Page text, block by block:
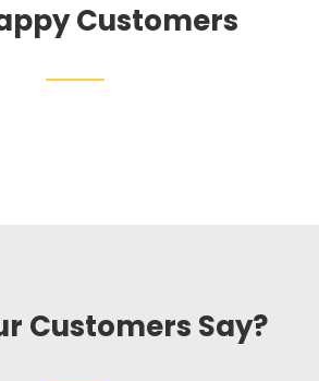
Customers
Customers Say?